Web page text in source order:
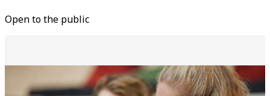
Open to the public